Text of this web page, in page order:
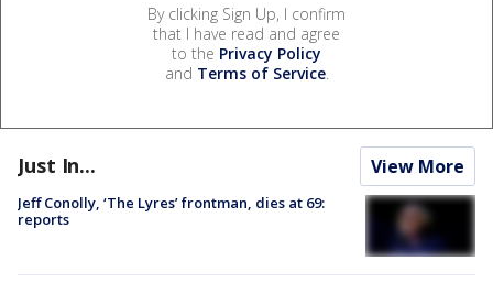
By clicking Sign Up, I confirm
that I have read and agree
to the Privacy Policy
and Terms of Service.
Just In... View More
Jeff Conolly, ‘The Lyres’ frontman, dies at 69:
reports